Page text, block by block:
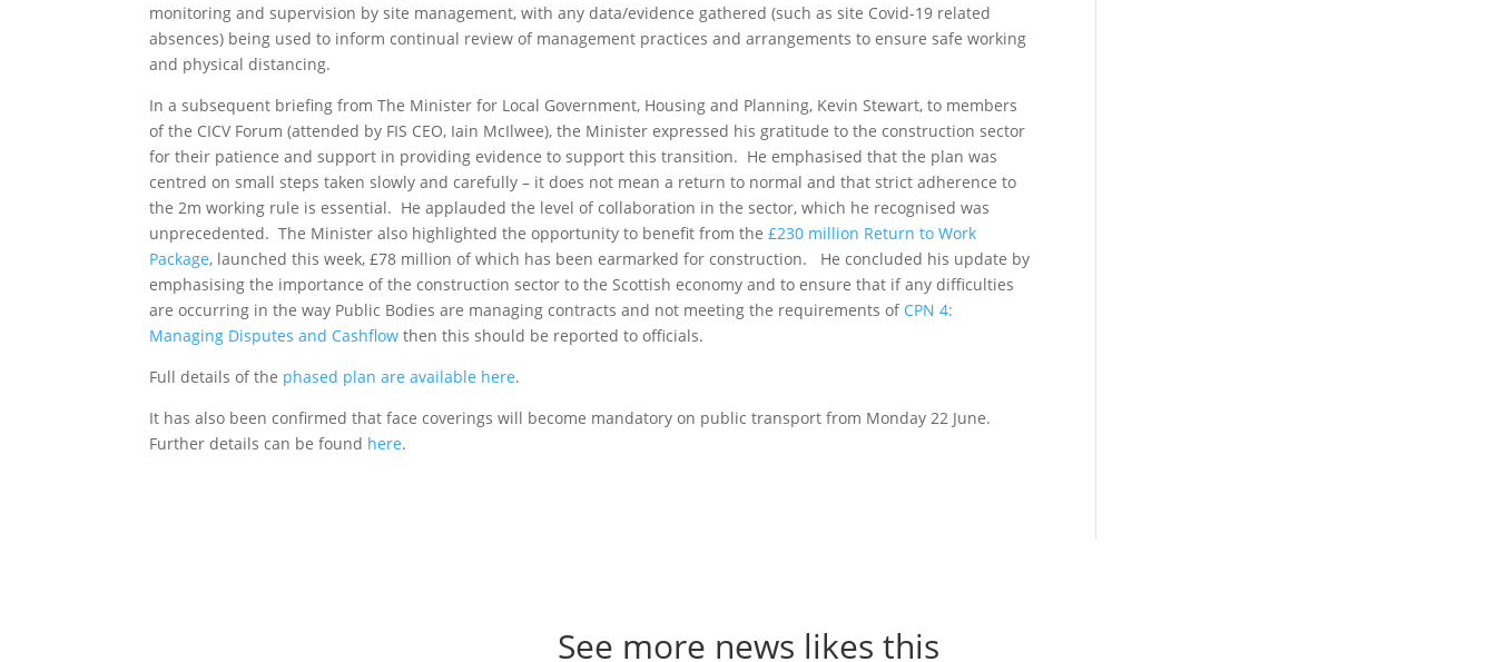
monitoring and supervision by site management, with any data/evidence gathered (such as site Covid-19 related
absences) being used to inform continual review of management practices and arrangements to ensure safe working
and physical distancing.
In a subsequent briefing from The Minister for Local Government, Housing and Planning, Kevin Stewart, to members
of the CICV Forum (attended by FIS CEO, Iain McIlwee), the Minister expressed his gratitude to the construction sector
for their patience and support in providing evidence to support this transition. He emphasised that the plan was
centred on small steps taken slowly and carefully – it does not mean a return to normal and that strict adherence to
the 2m working rule is essential. He applauded the level of collaboration in the sector, which he recognised was
unprecedented. The Minister also highlighted the opportunity to benefit from the£230 million Return to Work
Package, launched this week, £78 million of which has been earmarked for construction. He concluded his update by
emphasising the importance of the construction sector to the Scottish economy and to ensure that if any difficulties
are occurring in the way Public Bodies are managing contracts and not meeting the requirements of CPN 4:
Managing Disputes and Cashflow then this should be reported to officials.
Full details of the phased plan are available here.
It has also been confirmed that face coverings will become mandatory on public transport from Monday 22 June.
Further details can be found here.
See more news likes this